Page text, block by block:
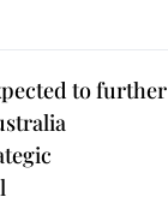
to further